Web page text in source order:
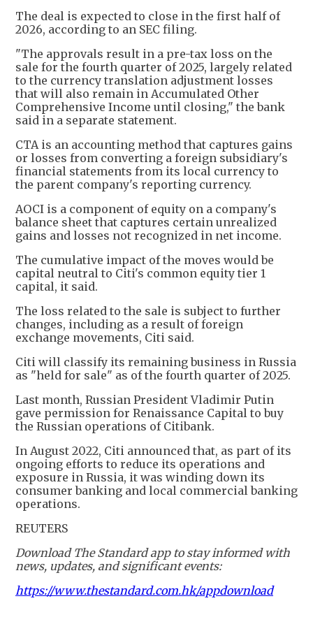
The deal is expected to close in the first half of
2026, according to an SEC filing.
"The approvals result in a pre-tax loss on the
sale for the fourth quarter of 2025, largely related
to the currency translation adjustment losses
that will also remain in Accumulated Other
Comprehensive Income until closing," the bank
said in a separate statement.
CTA is an accounting method that captures gains
or losses from converting a foreign subsidiary's
financial statements from its local currency to
the parent company's reporting currency.
AOCI is a component of equity on a company's
balance sheet that captures certain unrealized
gains and losses not recognized in net income.
The cumulative impact of the moves would be
capital neutral to Citi's common equity tier 1
capital, it said.
The loss related to the sale is subject to further
changes, including as a result of foreign
exchange movements, Citi said.
Citi will classify its remaining business in Russia
as "held for sale" as of the fourth quarter of 2025.
Last month, Russian President Vladimir Putin
gave permission for Renaissance Capital to buy
the Russian operations of Citibank.
In August 2022, Citi announced that, as part of its
ongoing efforts to reduce its operations and
exposure in Russia, it was winding down its
consumer banking and local commercial banking
operations.
REUTERS
Download The Standard app to stay informed with
news, updates, and significant events:
https://www.thestandard.com.hk/appdownload